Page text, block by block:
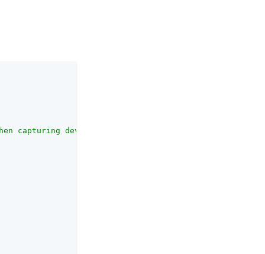
capturing device information. Enter a locale in the